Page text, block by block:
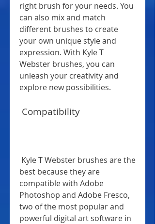
right brush for your needs. You
can also mix and match
different brushes to create
your own unique style and
expression. With Kyle T
Webster brushes, you can
unleash your creativity and
explore new possibilities.
Compatibility
best because they are
compatible with Adobe
Photoshop and Adobe Fresco,
two of the most popular and
powerful digital art software in